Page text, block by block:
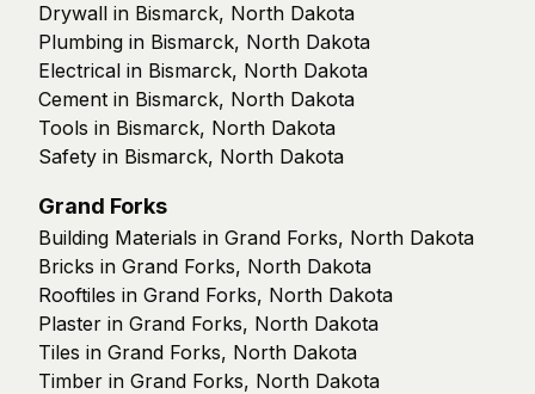
Drywall in Bismarck, North Dakota
Plumbing in Bismarck, North Dakota
Electrical in Bismarck, North Dakota
Cement in Bismarck, North Dakota
Tools in Bismarck, North Dakota
Safety in Bismarck, North Dakota
Grand Forks
Building Materials in Grand Forks, North Dakota
Bricks in Grand Forks, North Dakota
Rooftiles in Grand Forks, North Dakota
Plaster in Grand Forks, North Dakota
Tiles in Grand Forks, North Dakota
Timber in Grand Forks, North Dakota